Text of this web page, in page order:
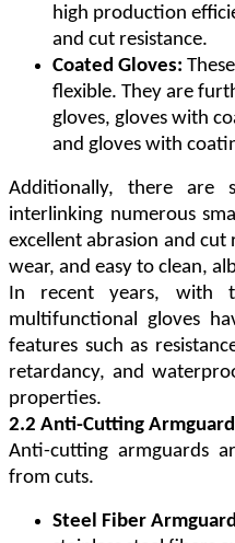
high production
and cut resistance.
Coated Gloves:
flexible. They are
gloves, gloves with
and gloves with
Additionally, there are
interlinking numerous
excellent abrasion and
wear, and easy to clean,
In recent years, with
multifunctional gloves
features such as
retardancy, and
properties.
2.2 Anti-Cutting
Anti-cutting armguards
from cuts.
Steel Fiber